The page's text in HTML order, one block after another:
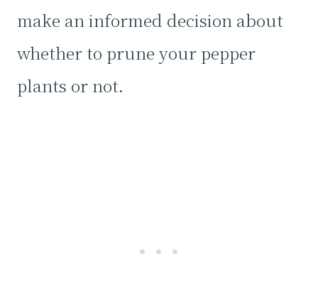
make an informed decision about
whether to prune your pepper
plants or not.